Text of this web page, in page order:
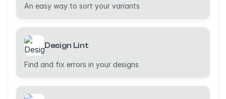
An easy way to sort your variants
Design Lint
Find and fix errors in your designs